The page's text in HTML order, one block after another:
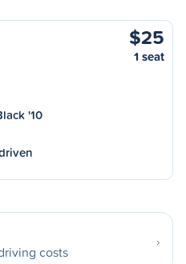
$25
1 seat
'10
costs